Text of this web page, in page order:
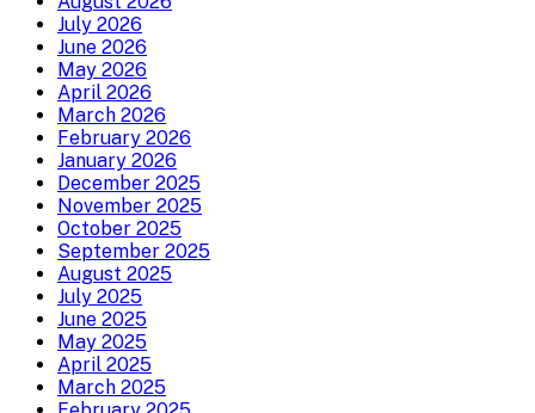
July 2026
June 2026
May 2026
April 2026
March 2026
February 2026
January 2026
December 2025
November 2025
October 2025
September 2025
August 2025
July 2025
June 2025
May 2025
April 2025
March 2025